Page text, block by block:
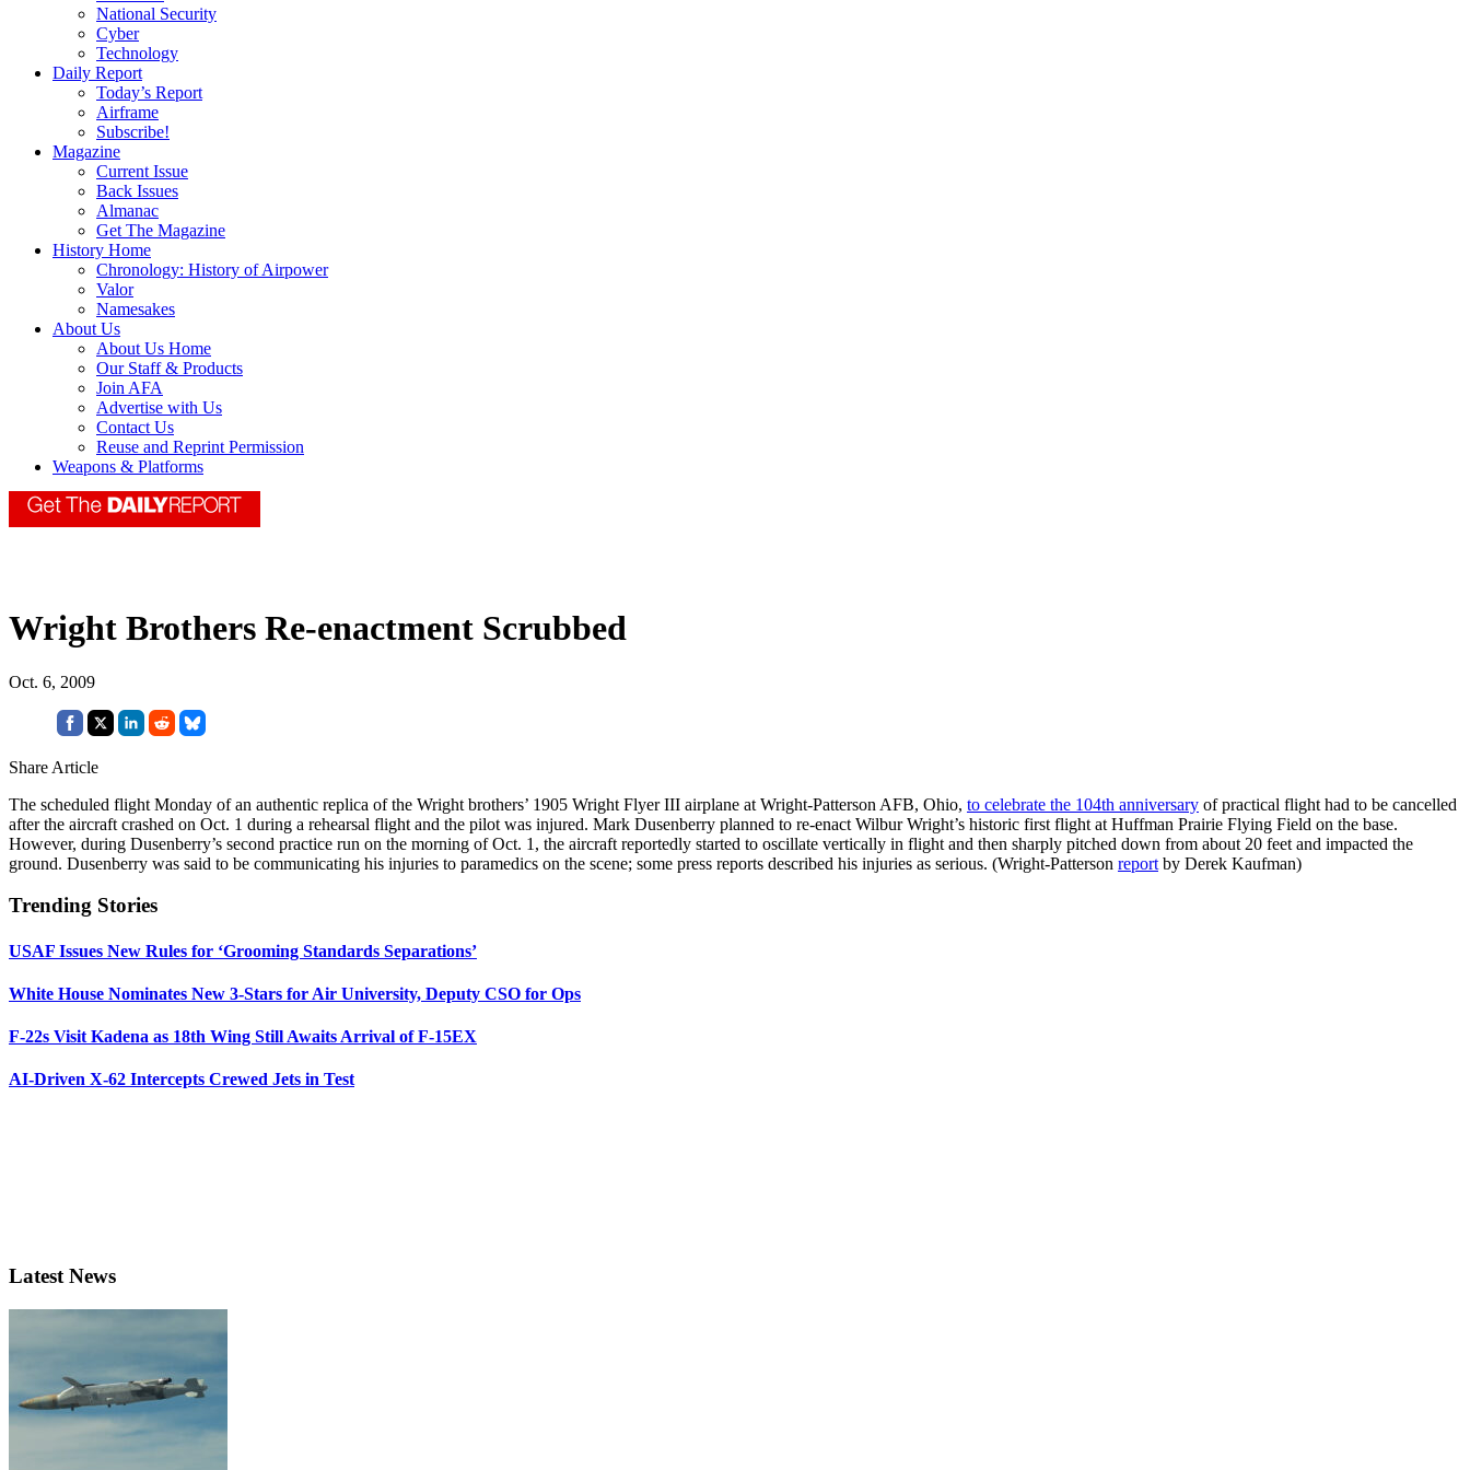
National Security
Cyber
Technology
Daily Report
Today’s Report
Airframe
Subscribe!
Magazine
Current Issue
Back Issues
Almanac
Get The Magazine
History Home
Chronology: History of Airpower
Valor
Namesakes
About Us
About Us Home
Our Staff & Products
Join AFA
Advertise with Us
Contact Us
Reuse and Reprint Permission
Weapons & Platforms
Wright Brothers Re-enactment Scrubbed
Oct. 6, 2009
Share Article
The scheduled flight Monday of an authentic replica of the Wright brothers’ 1905 Wright Flyer III airplane at Wright-Patterson AFB, Ohio, to celebrate the 104th anniversary of practical flight had to be cancelled
after the aircraft crashed on Oct. 1 during a rehearsal flight and the pilot was injured. Mark Dusenberry planned to re-enact Wilbur Wright’s historic first flight at Huffman Prairie Flying Field on the base.
However, during Dusenberry’s second practice run on the morning of Oct. 1, the aircraft reportedly started to oscillate vertically in flight and then sharply pitched down from about 20 feet and impacted the
ground. Dusenberry was said to be communicating his injuries to paramedics on the scene; some press reports described his injuries as serious. (Wright-Patterson report by Derek Kaufman)
Trending Stories
USAF Issues New Rules for ‘Grooming Standards Separations’
White House Nominates New 3-Stars for Air University, Deputy CSO for Ops
F-22s Visit Kadena as 18th Wing Still Awaits Arrival of F-15EX
AI-Driven X-62 Intercepts Crewed Jets in Test
Latest News